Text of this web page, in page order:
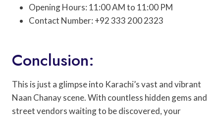
Opening Hours: 11:00 AM to 11:00 PM
Contact Number: +92 333 200 2323
Conclusion:
This is just a glimpse into Karachi’s vast and vibrant
Naan Chanay scene. With countless hidden gems and
street vendors waiting to be discovered, your